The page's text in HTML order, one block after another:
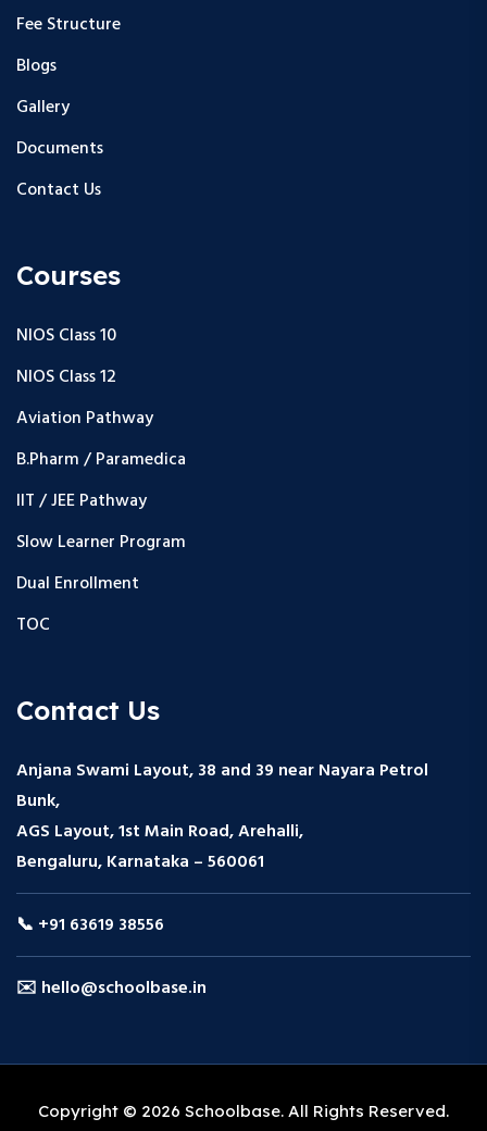
Fee Structure
Blogs
Gallery
Documents
Contact Us
Courses
NIOS Class 10
NIOS Class 12
Aviation Pathway
B.Pharm / Paramedica
IIT / JEE Pathway
Slow Learner Program
Dual Enrollment
TOC
Contact Us
Anjana Swami Layout, 38 and 39 near Nayara Petrol
Bunk,
AGS Layout, 1st Main Road, Arehalli,
Bengaluru, Karnataka – 560061
📞 +91 63619 38556
✉️ hello@schoolbase.in
Copyright © 2026 Schoolbase. All Rights Reserved.